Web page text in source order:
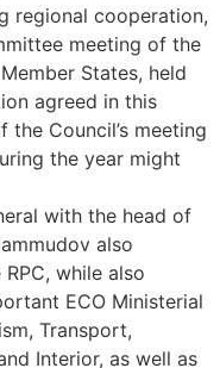
regional cooperation,
meeting of the
States, held
agreed in this
Council’s meeting
the year might
with the head of
also
while also
ECO Ministerial
Transport,
Interior, as well as